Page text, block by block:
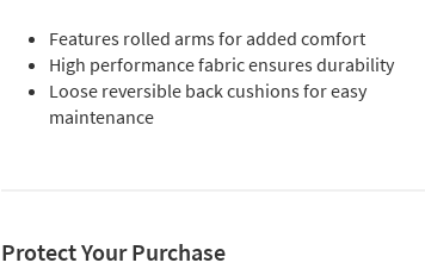
Features rolled arms for added comfort
High performance fabric ensures durability
Loose reversible back cushions for easy
maintenance
Protect Your Purchase